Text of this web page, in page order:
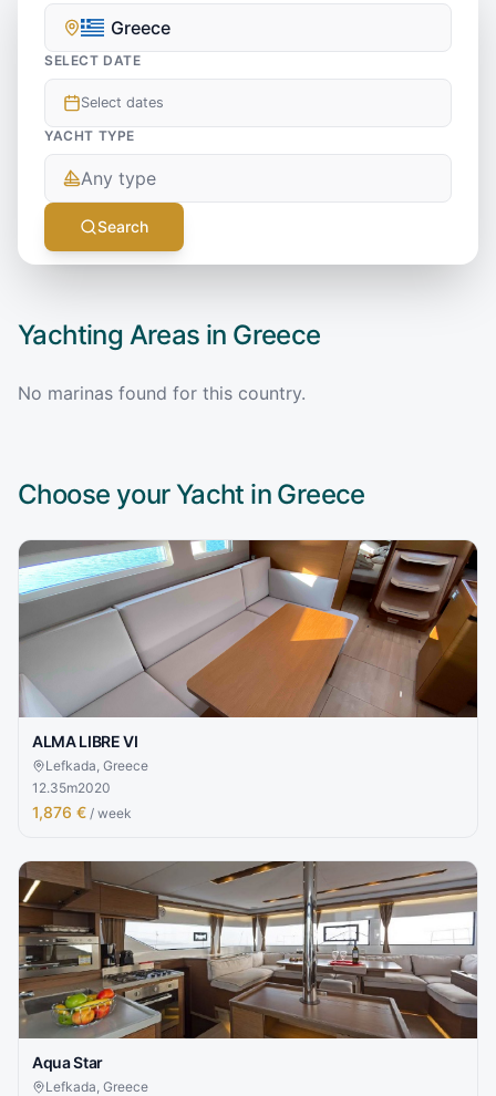
Greece
SELECT DATE
Select dates
YACHT TYPE
Any type
Search
Yachting Areas in Greece
No marinas found for this country.
Choose your Yacht in Greece
ALMA LIBRE VI
Lefkada, Greece
12.35m2020
1,876 € / week
Aqua Star
Lefkada, Greece